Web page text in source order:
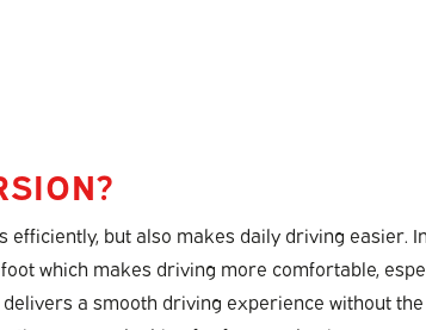
but also makes daily driving easier.
which makes driving more comfortable,
a smooth driving experience without